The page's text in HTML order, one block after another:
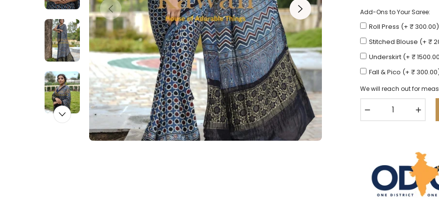
Add-Ons to Your Saree:
Roll Press (+ ₹ 300.00)
Stitched Blouse (+ ₹
Underskirt (+ ₹
Fall & Pico (+ ₹
We will reach out for